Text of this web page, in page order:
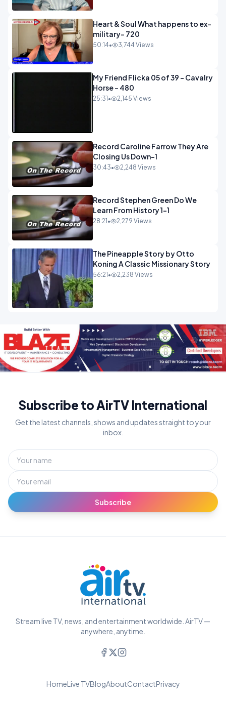
Heart & Soul What happens to ex-
military- 720
50:14• 3,744 Views
My Friend Flicka 05 of 39 - Cavalry
Horse - 480
25:31 • 2,145 Views
Record Caroline Farrow They Are
Closing Us Down-1
30:43• 2,248 Views
Record Stephen Green Do We
Learn From History 1-1
28:21 • 2,279 Views
The Pineapple Story by Otto
Koning A Classic Missionary Story
56:21 • 2,238 Views
Subscribe to AirTV International
Get the latest channels, shows and updates straight to your
inbox.
Subscribe
Stream live TV, news, and entertainment worldwide. AirTV —
anywhere, anytime.
HomeLive TVBlogAboutContactPrivacy